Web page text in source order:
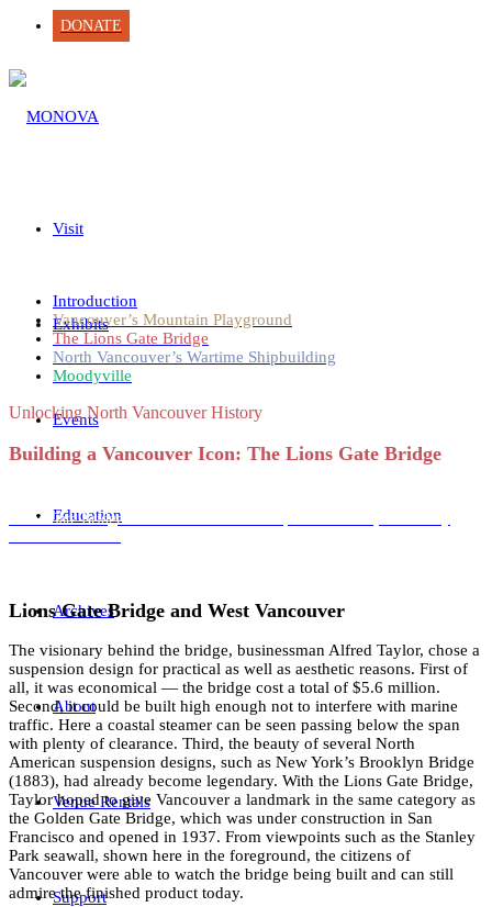
DONATE
Visit
Exhibits
Events
Education
Archives
About
Venue Rentals
Support
Introduction
Vancouver’s Mountain Playground
The Lions Gate Bridge
North Vancouver’s Wartime Shipbuilding
Moodyville
Unlocking North Vancouver History
Building a Vancouver Icon: The Lions Gate Bridge
Lions Gate Bridge and West Vancouver. Graphic Industries, 20 January
Lions Gate Bridge and West Vancouver
The visionary behind the bridge, businessman Alfred Taylor, chose a
suspension design for practical as well as aesthetic reasons. First of
all, it was economical — the bridge cost a total of $5.6 million.
Second, it could be built high enough not to interfere with marine
traffic. Here a coastal steamer can be seen passing below the span
with plenty of clearance. Third, the beauty of several North
American suspension designs, such as New York’s Brooklyn Bridge
(1883), had already become legendary. With the Lions Gate Bridge,
Taylor hoped to give Vancouver a landmark in the same category as
the Golden Gate Bridge, which was under construction in San
Francisco and opened in 1937. From viewpoints such as the Stanley
Park seawall, shown here in the foreground, the citizens of
Vancouver were able to watch the bridge being built and can still
admire the finished product today.